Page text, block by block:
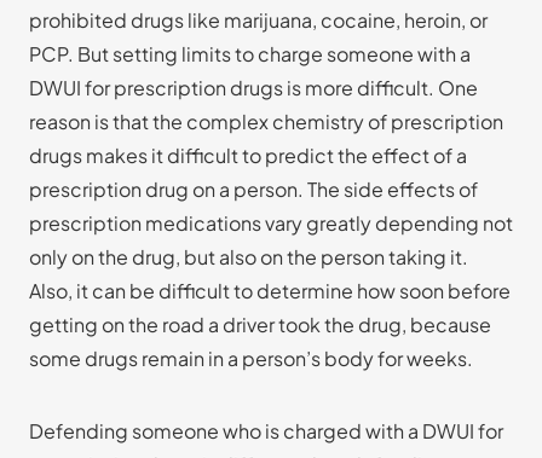
prohibited drugs like marijuana, cocaine, heroin, or
PCP. But setting limits to charge someone with a
DWUI for prescription drugs is more difficult. One
reason is that the complex chemistry of prescription
drugs makes it difficult to predict the effect of a
prescription drug on a person. The side effects of
prescription medications vary greatly depending not
only on the drug, but also on the person taking it.
Also, it can be difficult to determine how soon before
getting on the road a driver took the drug, because
some drugs remain in a person’s body for weeks.
Defending someone who is charged with a DWUI for